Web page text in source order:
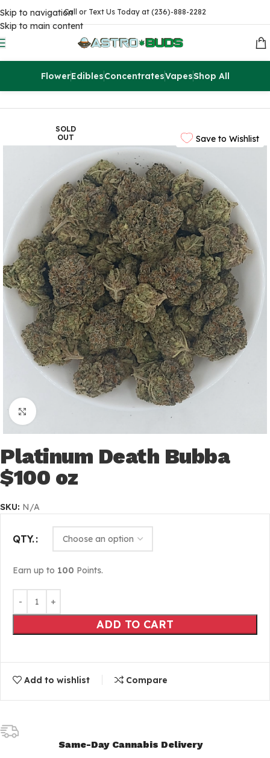
Skip to navigation
Skip to main content
Call or Text Us Today at (236)-888-2282
FlowerEdiblesConcentratesVapesShop All
Sale $99 Ounces
Save to Wishlist
SOLD
OUT
Platinum Death Bubba
$100 oz
SKU: N/A
QTY.
Earn up to 100 Points.
ADD TO CART
Add to wishlist Compare
Same-Day Cannabis Delivery